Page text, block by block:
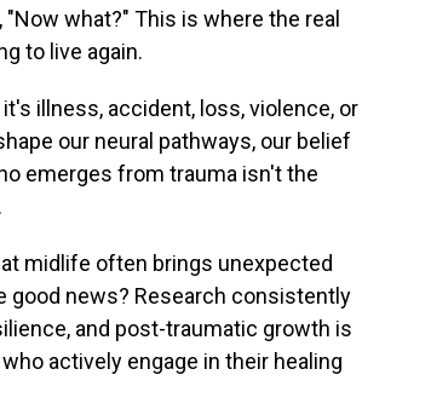
what?" This is where the real
to live again.
illness, accident, loss, violence, or
our neural pathways, our belief
emerges from trauma isn't the
midlife often brings unexpected
good news? Research consistently
and post-traumatic growth is
actively engage in their healing